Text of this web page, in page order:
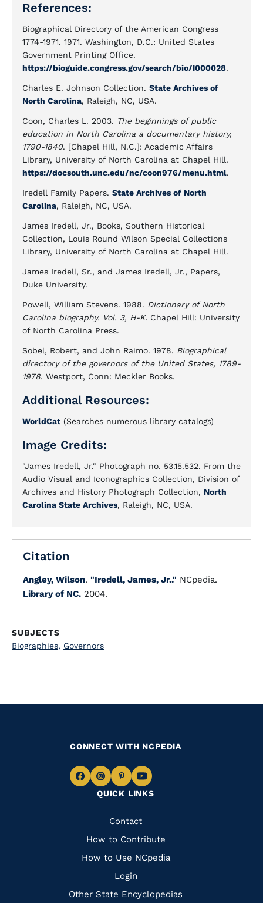
References:
Biographical Directory of the American Congress
1774-1971. 1971. Washington, D.C.: United States
Government Printing Office.
https://bioguide.congress.gov/search/bio/I000028.
Charles E. Johnson Collection. State Archives of
North Carolina, Raleigh, NC, USA.
Coon, Charles L. 2003. The beginnings of public
education in North Carolina a documentary history,
1790-1840. [Chapel Hill, N.C.]: Academic Affairs
Library, University of North Carolina at Chapel Hill.
https://docsouth.unc.edu/nc/coon976/menu.html.
Iredell Family Papers. State Archives of North
Carolina, Raleigh, NC, USA.
James Iredell, Jr., Books, Southern Historical
Collection, Louis Round Wilson Special Collections
Library, University of North Carolina at Chapel Hill.
James Iredell, Sr., and James Iredell, Jr., Papers,
Duke University.
Powell, William Stevens. 1988. Dictionary of North
Carolina biography. Vol. 3, H-K. Chapel Hill: University
of North Carolina Press.
Sobel, Robert, and John Raimo. 1978. Biographical
directory of the governors of the United States, 1789-
1978. Westport, Conn: Meckler Books.
Additional Resources:
WorldCat (Searches numerous library catalogs)
Image Credits:
"James Iredell, Jr." Photograph no. 53.15.532. From the
Audio Visual and Iconographics Collection, Division of
Archives and History Photograph Collection, North
Carolina State Archives, Raleigh, NC, USA.
Citation
Angley, Wilson. "Iredell, James, Jr.." NCpedia.
Library of NC. 2004.
SUBJECTS
Biographies, Governors
QUICK LINKS
Quick
Links
Contact
How to Contribute
How to Use NCpedia
Login
Other State Encyclopedias
CONNECT WITH NCPEDIA
Navigate
Facebook
Navigate
to
Instagram
Navigate
to
Pinterest
Navigate
to